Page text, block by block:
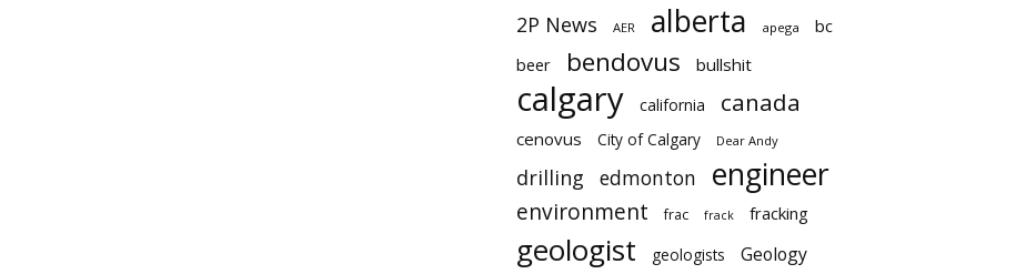
2P News AER alberta apega
bc
beer
bendovus bullshit
calgary california canada
cenovus City of Calgary Dear Andy
drilling edmonton engineer
environment frac frack fracking
geologist geologists Geology